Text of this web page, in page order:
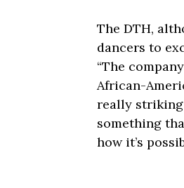
The DTH,
dancers to
“The
African-
really striking
something
how it’s